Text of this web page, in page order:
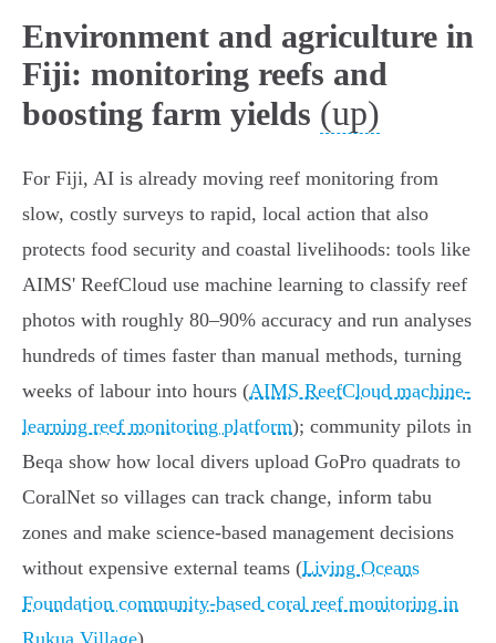
Environment and agriculture in
Fiji: monitoring reefs and
boosting farm yields (up)
For Fiji, AI is already moving reef monitoring from
slow, costly surveys to rapid, local action that also
protects food security and coastal livelihoods: tools like
AIMS' ReefCloud use machine learning to classify reef
photos with roughly 80–90% accuracy and run analyses
hundreds of times faster than manual methods, turning
weeks of labour into hours (AIMS ReefCloud machine-
learning reef monitoring platform); community pilots in
Beqa show how local divers upload GoPro quadrats to
CoralNet so villages can track change, inform tabu
zones and make science‑based management decisions
without expensive external teams (Living Oceans
Foundation community-based coral reef monitoring in